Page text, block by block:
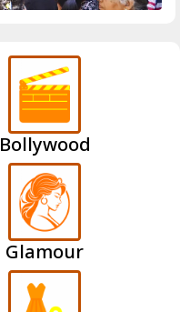
Bollywood
Glamour